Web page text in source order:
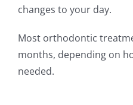
changes to your day.
Most orthodontic
months, depending on
needed.